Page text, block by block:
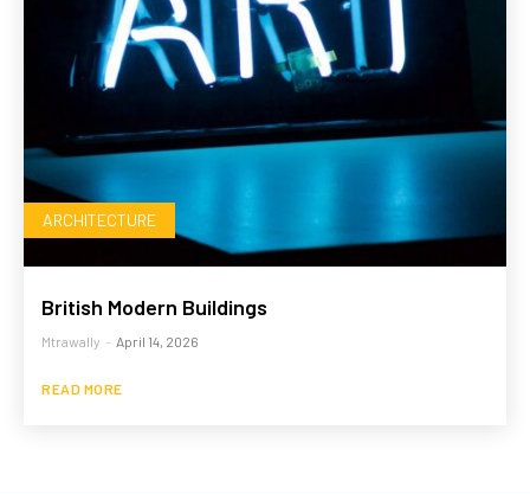
ARCHITECTURE
British Modern Buildings
Mtrawally - April 14, 2026
READ MORE